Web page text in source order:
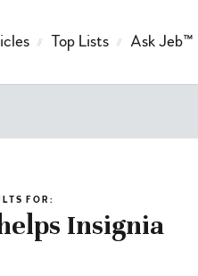
Top Lists Ask Jeb™
FOR:
Insignia